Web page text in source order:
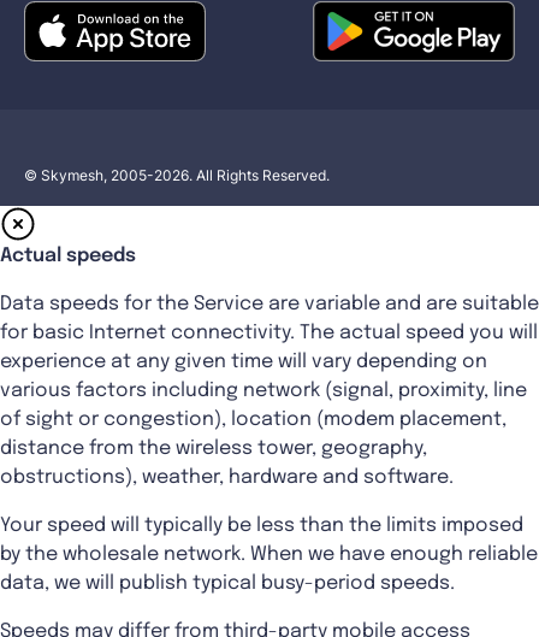
© Skymesh, 2005-2026. All Rights Reserved.
Actual speeds
Data speeds for the Service are variable and are suitable
for basic Internet connectivity. The actual speed you will
experience at any given time will vary depending on
various factors including network (signal, proximity, line
of sight or congestion), location (modem placement,
distance from the wireless tower, geography,
obstructions), weather, hardware and software.
Your speed will typically be less than the limits imposed
by the wholesale network. When we have enough reliable
data, we will publish typical busy-period speeds.
Speeds may differ from third-party mobile access